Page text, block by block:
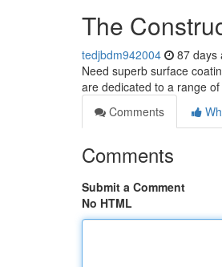
The
tedjbdm942004 87 days
Need superb surface
are dedicated to a range
Comments
Comments
Submit a Comment
No HTML